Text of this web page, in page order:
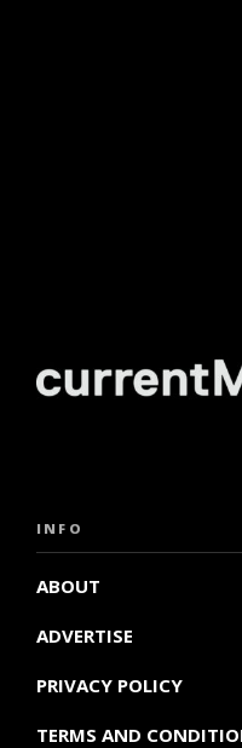
INFO
ABOUT
ADVERTISE
PRIVACY POLICY
TERMS AND